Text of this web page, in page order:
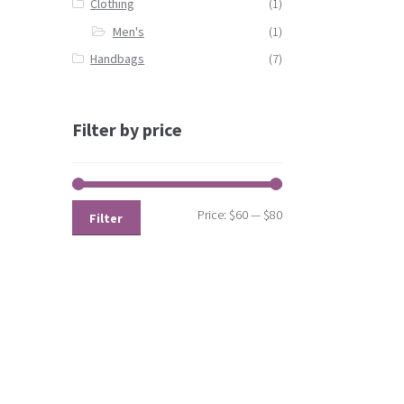
Clothing
(1)
Men's
(1)
Handbags
(7)
Filter by price
Filter Price: $60— $80